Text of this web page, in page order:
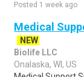
Posted 1 week ago
Medical
NEW
Biolife LLC
Onalaska, WI, US